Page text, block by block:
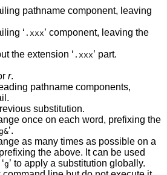
pathname component, leaving
‘ .xxx’ component, leaving the
the extension ‘ .xxx
’ part.
r.
pathname components,
substitution.
once on each word, prefixing the
’.
as many times as possible on a
It can be used
together with ‘g
’ to apply a substitution globally.